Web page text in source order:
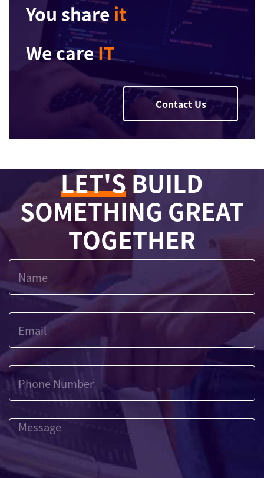
You share it
We careIT
Contact Us
LET'S BUILD
SOMETHING GREAT
TOGETHER